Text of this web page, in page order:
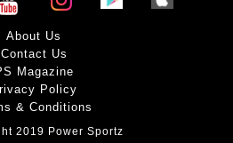
About Us
Contact Us
Magazine
Policy
& Conditions
2019 Power Sportz